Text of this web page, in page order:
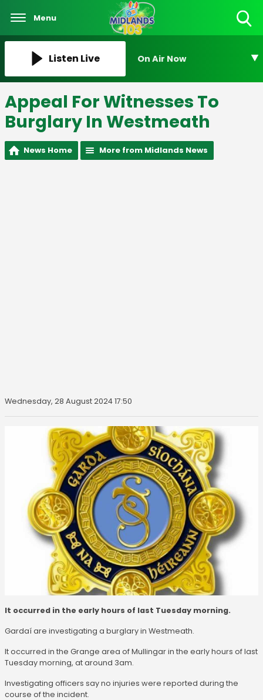
Menu
Listen Live On Air Now
Appeal For Witnesses To
Burglary In Westmeath
News Home More from Midlands News
Wednesday, 28 August 2024 17:50
It occurred in the early hours of last Tuesday morning.
Gardaí are investigating a burglary in Westmeath.
It occurred in the Grange area of Mullingar in the early hours of last
Tuesday morning, at around 3am.
Investigating officers say no injuries were reported during the
course of the incident.